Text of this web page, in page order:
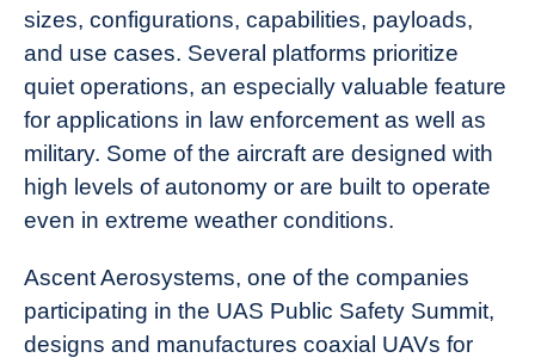
sizes, configurations, capabilities, payloads,
and use cases. Several platforms prioritize
quiet operations, an especially valuable feature
for applications in law enforcement as well as
military. Some of the aircraft are designed with
high levels of autonomy or are built to operate
even in extreme weather conditions.
Ascent Aerosystems, one of the companies
participating in the UAS Public Safety Summit,
designs and manufactures coaxial UAVs for